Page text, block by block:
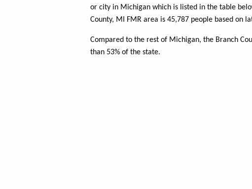
or city in Michigan which is listed in the table
County, MI FMR area is 45,787 people based on
Compared to the rest of Michigan, the Branch
than 53% of the state.